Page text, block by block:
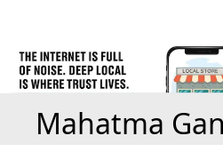
Mahatma